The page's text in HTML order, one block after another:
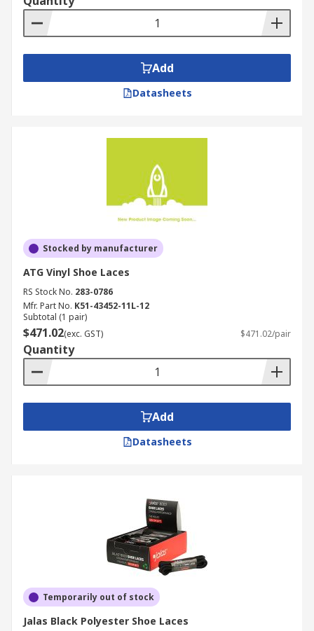
Add
Datasheets
Stocked by manufacturer
ATG Vinyl Shoe Laces
RS Stock No. 283-0786
Mfr. Part No. K51-43452-11L-12
Subtotal (1 pair)
$471.02(exc. GST) $471.02/pair
Quantity
Add
Datasheets
Temporarily out of stock
Jalas Black Polyester Shoe Laces